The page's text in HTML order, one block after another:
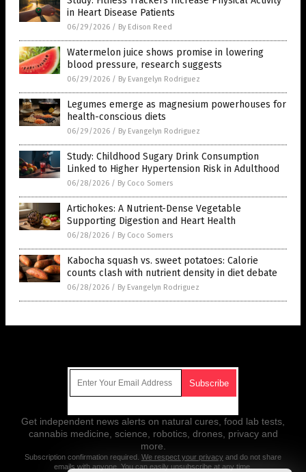
in Heart Disease Patients
06/29/2026 / By Edison Reed
Watermelon juice shows promise in lowering
blood pressure, research suggests
06/29/2026 / By Evangelyn Rodriguez
Legumes emerge as magnesium powerhouses for
health-conscious diets
06/29/2026 / By Evangelyn Rodriguez
Study: Childhood Sugary Drink Consumption
Linked to Higher Hypertension Risk in Adulthood
06/28/2026 / By Coco Somers
Artichokes: A Nutrient-Dense Vegetable
Supporting Digestion and Heart Health
06/28/2026 / By Coco Somers
Kabocha squash vs. sweet potatoes: Calorie
counts clash with nutrient density in diet debate
06/28/2026 / By Evangelyn Rodriguez
Get independent news alerts on natural cures, food lab tests,
cannabis medicine, science, robotics, drones, privacy and
more.
Subscription confirmation required. We respect your privacy and do not share
emails with anyone. You can easily unsubscribe at any time.